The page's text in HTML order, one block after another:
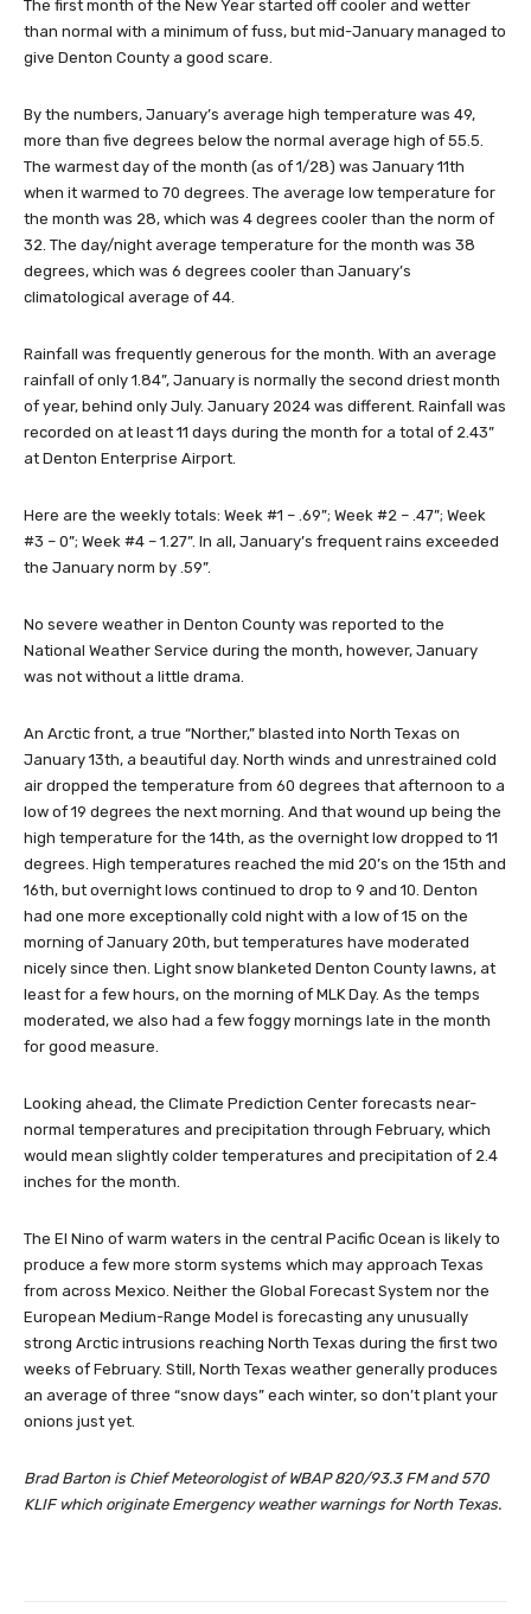
The first month of the New Year started off cooler and wetter
than normal with a minimum of fuss, but mid-January managed to
give Denton County a good scare.
By the numbers, January’s average high temperature was 49,
more than five degrees below the normal average high of 55.5.
The warmest day of the month (as of 1/28) was January 11th
when it warmed to 70 degrees. The average low temperature for
the month was 28, which was 4 degrees cooler than the norm of
32. The day/night average temperature for the month was 38
degrees, which was 6 degrees cooler than January’s
climatological average of 44.
Rainfall was frequently generous for the month. With an average
rainfall of only 1.84”, January is normally the second driest month
of year, behind only July. January 2024 was different. Rainfall was
recorded on at least 11 days during the month for a total of 2.43”
at Denton Enterprise Airport.
Here are the weekly totals: Week #1 – .69”; Week #2 – .47”; Week
#3 – 0”; Week #4 – 1.27”. In all, January’s frequent rains exceeded
the January norm by .59”.
No severe weather in Denton County was reported to the
National Weather Service during the month, however, January
was not without a little drama.
An Arctic front, a true “Norther,” blasted into North Texas on
January 13th, a beautiful day. North winds and unrestrained cold
air dropped the temperature from 60 degrees that afternoon to a
low of 19 degrees the next morning. And that wound up being the
high temperature for the 14th, as the overnight low dropped to 11
degrees. High temperatures reached the mid 20’s on the 15th and
16th, but overnight lows continued to drop to 9 and 10. Denton
had one more exceptionally cold night with a low of 15 on the
morning of January 20th, but temperatures have moderated
nicely since then. Light snow blanketed Denton County lawns, at
least for a few hours, on the morning of MLK Day. As the temps
moderated, we also had a few foggy mornings late in the month
for good measure.
Looking ahead, the Climate Prediction Center forecasts near-
normal temperatures and precipitation through February, which
would mean slightly colder temperatures and precipitation of 2.4
inches for the month.
The El Nino of warm waters in the central Pacific Ocean is likely to
produce a few more storm systems which may approach Texas
from across Mexico. Neither the Global Forecast System nor the
European Medium-Range Model is forecasting any unusually
strong Arctic intrusions reaching North Texas during the first two
weeks of February. Still, North Texas weather generally produces
an average of three “snow days” each winter, so don’t plant your
onions just yet.
Brad Barton is Chief Meteorologist of WBAP 820/93.3 FM and 570
KLIF which originate Emergency weather warnings for North Texas.